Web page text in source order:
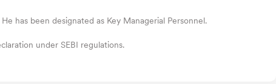
has been designated as Key Managerial Personnel.
under SEBI regulations.